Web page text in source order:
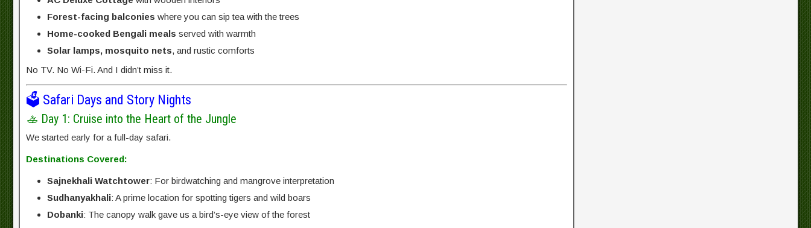
Forest-facing balconies where you can sip tea with the trees
Home-cooked Bengali meals served with warmth
Solar lamps, mosquito nets, and rustic comforts
No TV. No Wi-Fi. And I didn’t miss it.
🗳️ Safari Days and Story Nights
🚣 Day 1: Cruise into the Heart of the Jungle
We started early for a full-day safari.
Destinations Covered:
Sajnekhali Watchtower: For birdwatching and mangrove interpretation
Sudhanyakhali: A prime location for spotting tigers and wild boars
Dobanki: The canopy walk gave us a bird’s-eye view of the forest